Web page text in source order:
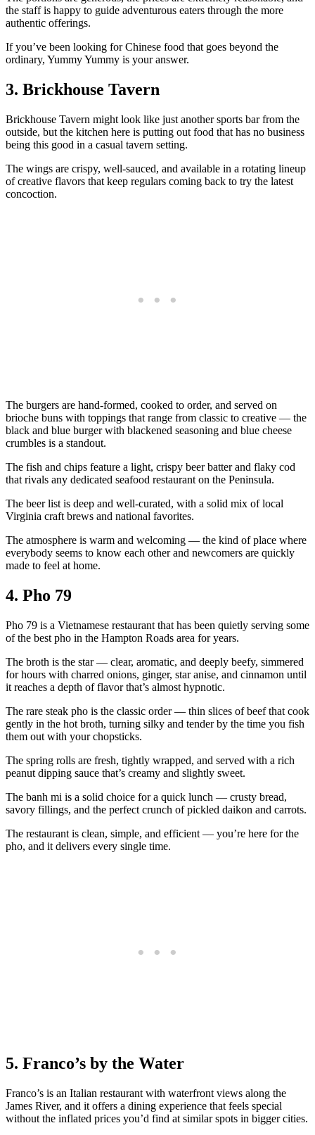
the staff is happy to guide adventurous eaters through the more
authentic offerings.
If you’ve been looking for Chinese food that goes beyond the
ordinary, Yummy Yummy is your answer.
3. Brickhouse Tavern
Brickhouse Tavern might look like just another sports bar from the
outside, but the kitchen here is putting out food that has no business
being this good in a casual tavern setting.
The wings are crispy, well-sauced, and available in a rotating lineup
of creative flavors that keep regulars coming back to try the latest
concoction.
The burgers are hand-formed, cooked to order, and served on
brioche buns with toppings that range from classic to creative — the
black and blue burger with blackened seasoning and blue cheese
crumbles is a standout.
The fish and chips feature a light, crispy beer batter and flaky cod
that rivals any dedicated seafood restaurant on the Peninsula.
The beer list is deep and well-curated, with a solid mix of local
Virginia craft brews and national favorites.
The atmosphere is warm and welcoming — the kind of place where
everybody seems to know each other and newcomers are quickly
made to feel at home.
4. Pho 79
Pho 79 is a Vietnamese restaurant that has been quietly serving some
of the best pho in the Hampton Roads area for years.
The broth is the star — clear, aromatic, and deeply beefy, simmered
for hours with charred onions, ginger, star anise, and cinnamon until
it reaches a depth of flavor that’s almost hypnotic.
The rare steak pho is the classic order — thin slices of beef that cook
gently in the hot broth, turning silky and tender by the time you fish
them out with your chopsticks.
The spring rolls are fresh, tightly wrapped, and served with a rich
peanut dipping sauce that’s creamy and slightly sweet.
The banh mi is a solid choice for a quick lunch — crusty bread,
savory fillings, and the perfect crunch of pickled daikon and carrots.
The restaurant is clean, simple, and efficient — you’re here for the
pho, and it delivers every single time.
5. Franco’s by the Water
Franco’s is an Italian restaurant with waterfront views along the
James River, and it offers a dining experience that feels special
without the inflated prices you’d find at similar spots in bigger cities.